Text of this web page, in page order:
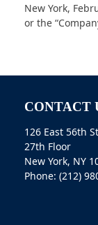
New York,
or the
CONTACT
126 East 56th
27th Floor
New York, NY
Phone: (212)